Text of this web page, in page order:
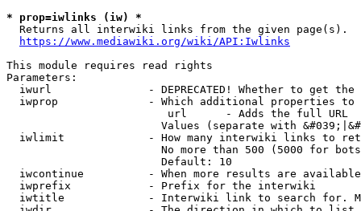
* prop=iwlinks (iw) *
  Returns all interwiki links from the given page(s).
https://www.mediawiki.org/wiki/API:Iwlinks
This module requires read rights
Parameters:
iwurl               - DEPRECATED! Whether to get
iwprop              - Which additional properties
                         url      - Adds the full URL
Values (separate with
iwlimit             - How many interwiki links to
No more than 500 (5000 for
                        Default: 10
iwcontinue          - When more results are
  iwprefix            - Prefix for the interwiki
iwtitle             - Interwiki link to search for.